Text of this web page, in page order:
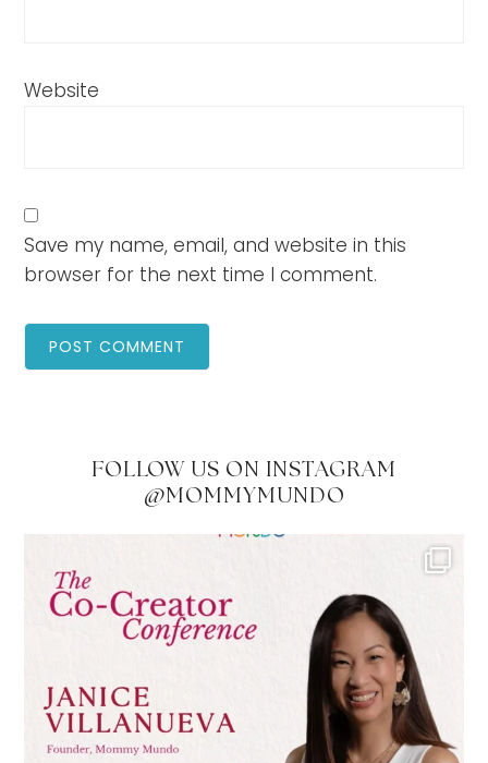
Website
Save my name, email, and website in this
browser for the next time I comment.
FOLLOW US ON INSTAGRAM
@MOMMYMUNDO